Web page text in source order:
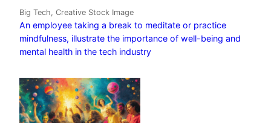
Big Tech, Creative Stock Image
An employee taking a break to meditate or practice
mindfulness, illustrate the importance of well-being and
mental health in the tech industry